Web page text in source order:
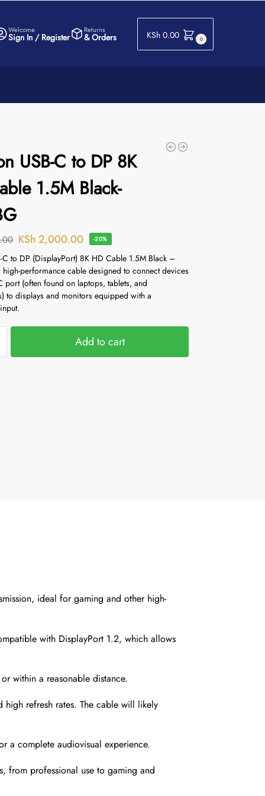
Welcome
Sign In / Register
Returns
& Orders KSh 0.00 0
USB-C to DP 8K
1.5M Black-
KSh 2,000.00 -20%
C to DP (DisplayPort) 8K HD Cable 1.5M Black –
performance cable designed to connect devices
port (often found on laptops, tablets, and
to displays and monitors equipped with a
Add to cart
ideal for gaming and other high-
with DisplayPort 1.2, which allows
within a reasonable distance.
high refresh rates. The cable will likely
a complete audiovisual experience.
from professional use to gaming and